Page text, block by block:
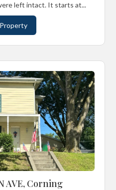
left intact. It starts at...
AVE, Corning